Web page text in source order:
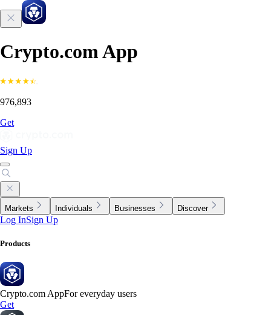
Crypto.com App
976,893
Get
Sign Up
Markets Individuals Businesses Discover
Log InSign Up
Products
Crypto.com AppFor everyday users
Get